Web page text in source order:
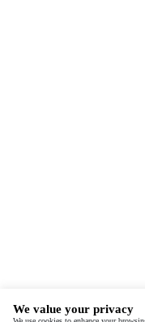
We value your privacy